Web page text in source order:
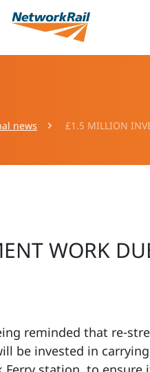
news £1.5 MILLION
WORK
reminded that re-
be invested in